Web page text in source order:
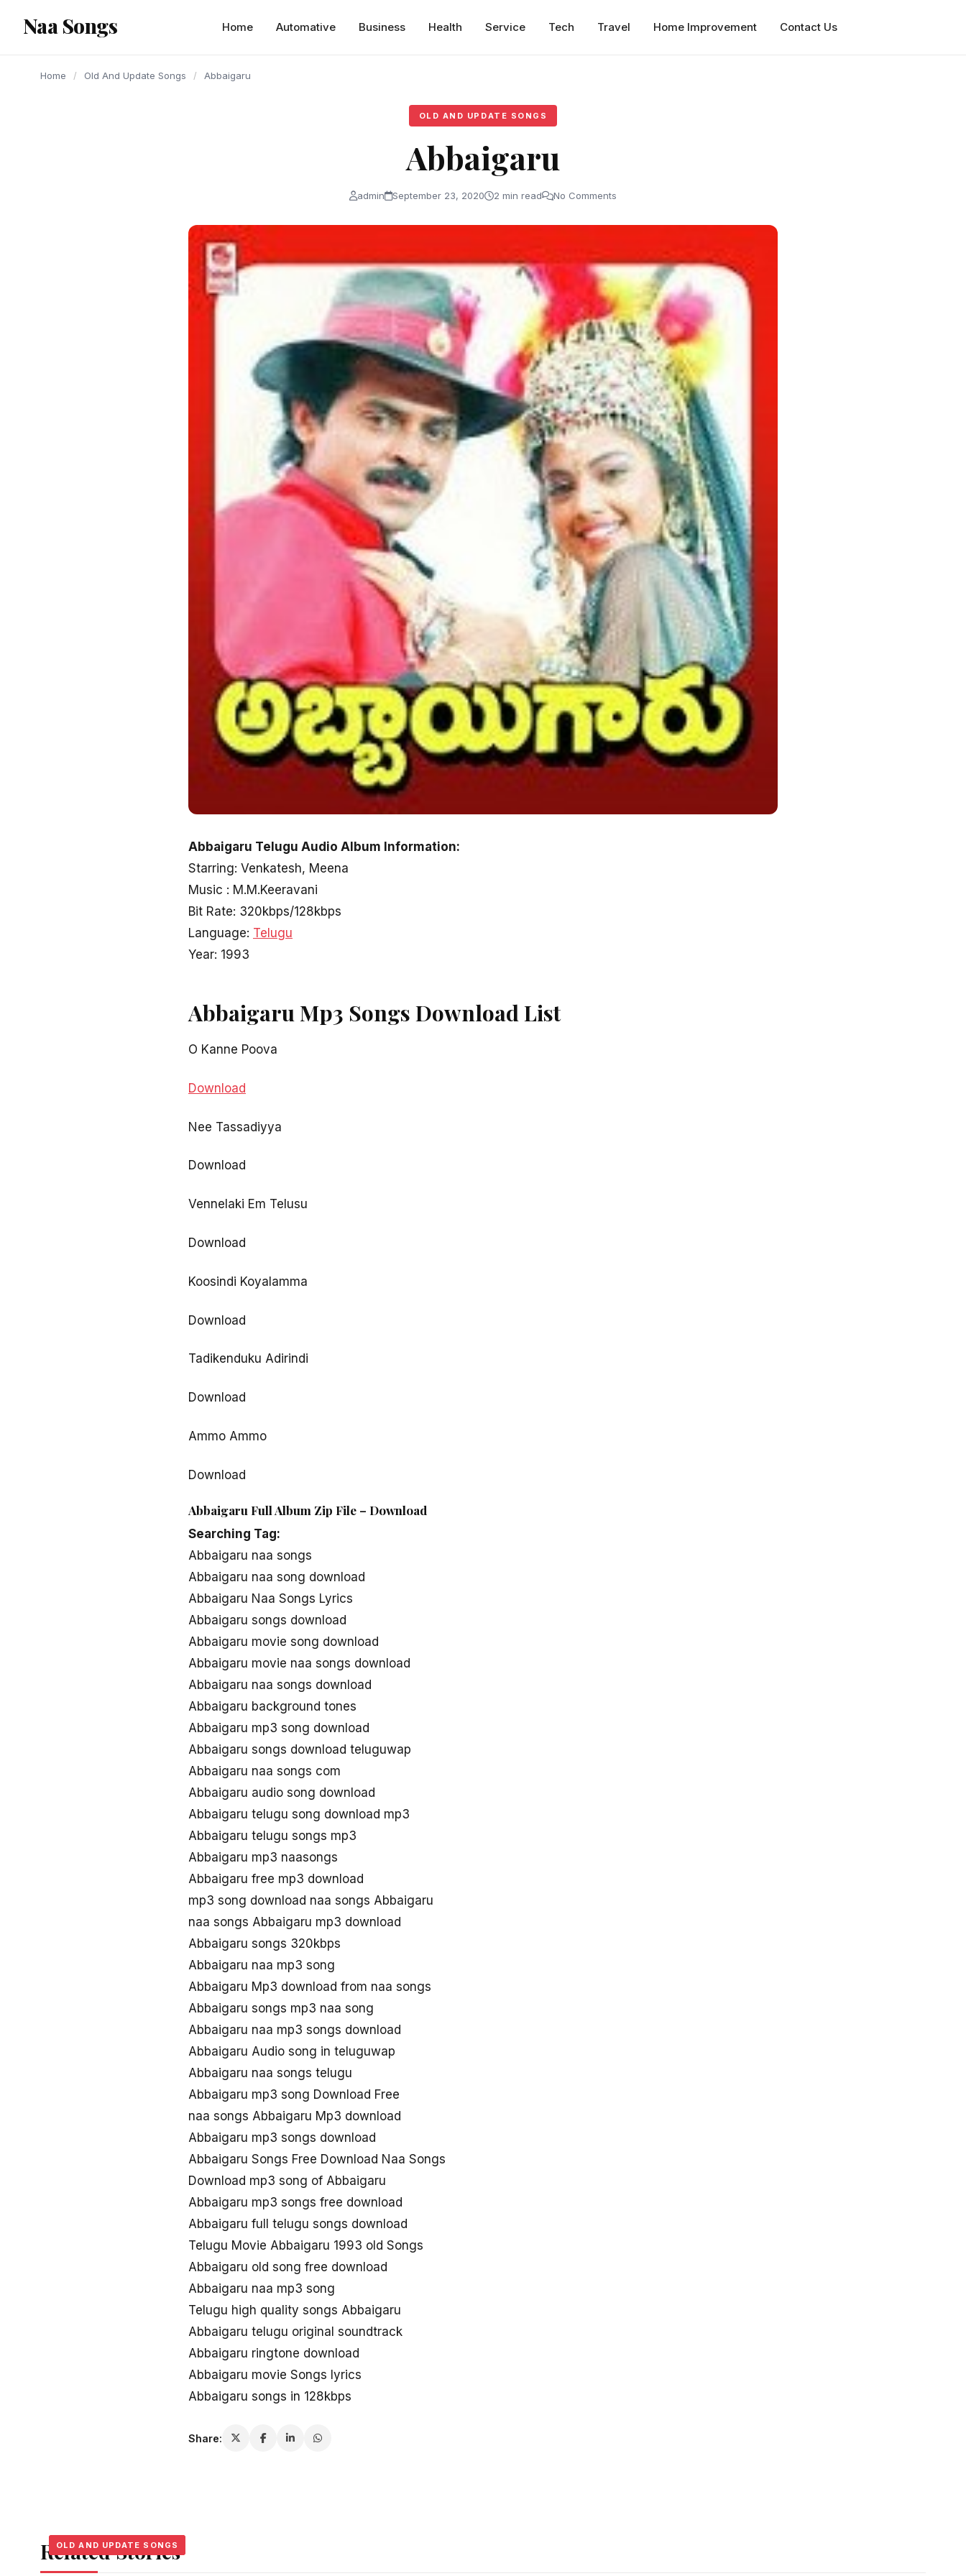
content
Naa Songs Home Automative Business Health Service Tech Travel Home Improvement Contact Us
Home / Old And Update Songs / Abbaigaru
OLD AND UPDATE SONGS
Abbaigaru
admin September 23, 2020 2 min read No Comments
Abbaigaru Telugu Audio Album Information:
Starring: Venkatesh, Meena
Music : M.M.Keeravani
Bit Rate: 320kbps/128kbps
Language: Telugu
Year: 1993
Abbaigaru Mp3 Songs Download List
O Kanne Poova
Download
Nee Tassadiyya
Download
Vennelaki Em Telusu
Download
Koosindi Koyalamma
Download
Tadikenduku Adirindi
Download
Ammo Ammo
Download
Abbaigaru Full Album Zip File – Download
Searching Tag:
Abbaigaru naa songs
Abbaigaru naa song download
Abbaigaru Naa Songs Lyrics
Abbaigaru songs download
Abbaigaru movie song download
Abbaigaru movie naa songs download
Abbaigaru naa songs download
Abbaigaru background tones
Abbaigaru mp3 song download
Abbaigaru songs download teluguwap
Abbaigaru naa songs com
Abbaigaru audio song download
Abbaigaru telugu song download mp3
Abbaigaru telugu songs mp3
Abbaigaru mp3 naasongs
Abbaigaru free mp3 download
mp3 song download naa songs Abbaigaru
naa songs Abbaigaru mp3 download
Abbaigaru songs 320kbps
Abbaigaru naa mp3 song
Abbaigaru Mp3 download from naa songs
Abbaigaru songs mp3 naa song
Abbaigaru naa mp3 songs download
Abbaigaru Audio song in teluguwap
Abbaigaru naa songs telugu
Abbaigaru mp3 song Download Free
naa songs Abbaigaru Mp3 download
Abbaigaru mp3 songs download
Abbaigaru Songs Free Download Naa Songs
Download mp3 song of Abbaigaru
Abbaigaru mp3 songs free download
Abbaigaru full telugu songs download
Telugu Movie Abbaigaru 1993 old Songs
Abbaigaru old song free download
Abbaigaru naa mp3 song
Telugu high quality songs Abbaigaru
Abbaigaru telugu original soundtrack
Abbaigaru ringtone download
Abbaigaru movie Songs lyrics
Abbaigaru songs in 128kbps
Share:
Related Stories
OLD AND UPDATE SONGS
OLD AND UPDATE SONGS
OLD AND UPDATE SONGS